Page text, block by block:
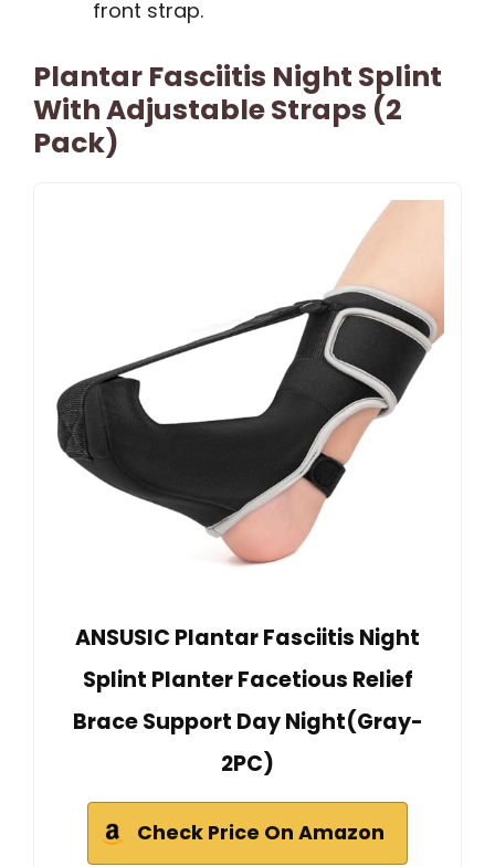
front strap.
Plantar Fasciitis Night Splint
With Adjustable Straps (2
Pack)
ANSUSIC Plantar Fasciitis Night
Splint Planter Facetious Relief
Brace Support Day Night(Gray-
2PC)
Check Price On Amazon